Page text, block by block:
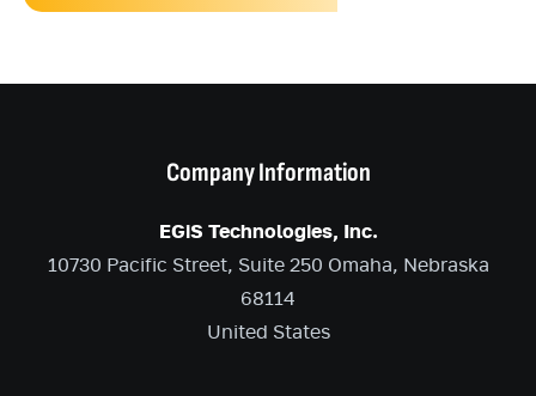
Company Information
EGiS Technologies, Inc.
10730 Pacific Street, Suite 250 Omaha, Nebraska
68114
United States